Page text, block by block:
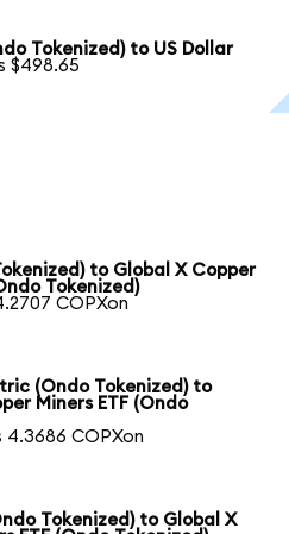
Tokenized) to US Dollar
$498.65
to Global X Copper
Tokenized)
COPXon
(Ondo Tokenized) to
Miners ETF (Ondo
4.3686 COPXon
Tokenized) to Global X